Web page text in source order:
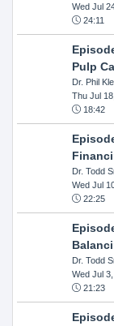
Wed Jul
24:11
Pulp
Dr. Phil
Thu Jul
18:42
Dr. Todd
Wed Jul
22:25
Dr. Todd
Wed Jul
21:23